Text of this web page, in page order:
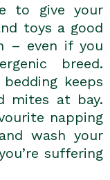
to give your
toys a good
– even if you
breed.
keeps
mites at bay.
napping
wash your
suffering